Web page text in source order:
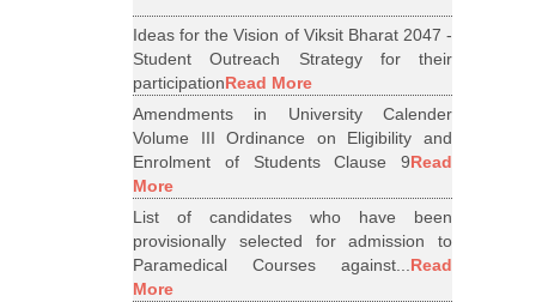
Ideas for the Vision of Viksit Bharat 2047 -
Student Outreach Strategy for their
participationRead More
Amendments in University Calender
Volume III Ordinance on Eligibility and
Enrolment of Students Clause 9Read
More
List of candidates who have been
provisionally selected for admission to
Paramedical Courses against...Read
More